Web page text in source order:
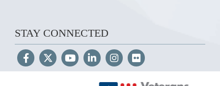
STAY CONNECTED